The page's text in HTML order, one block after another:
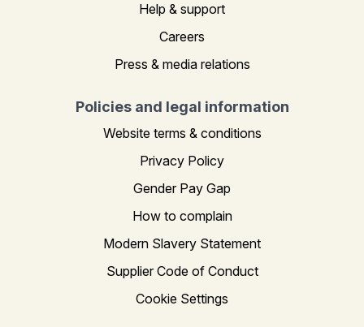
Help & support
Careers
Press & media relations
Policies and legal information
Website terms & conditions
Privacy Policy
Gender Pay Gap
How to complain
Modern Slavery Statement
Supplier Code of Conduct
Cookie Settings